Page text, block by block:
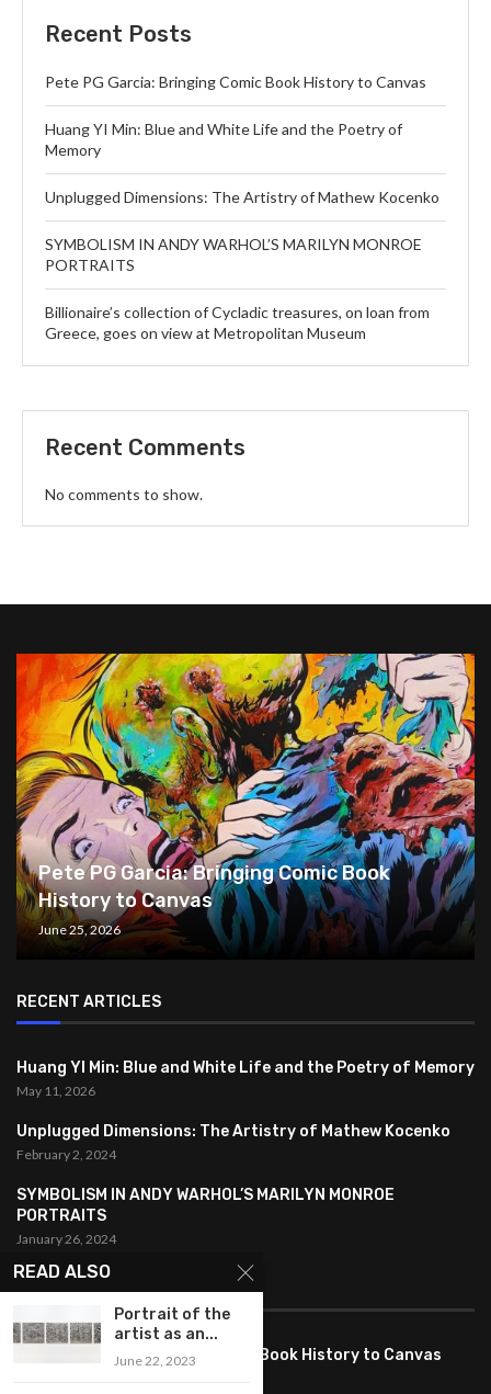
Recent Posts
Pete PG Garcia: Bringing Comic Book History to Canvas
Huang YI Min: Blue and White Life and the Poetry of
Memory
Unplugged Dimensions: The Artistry of Mathew Kocenko
SYMBOLISM IN ANDY WARHOL’S MARILYN MONROE
PORTRAITS
Billionaire’s collection of Cycladic treasures, on loan from
Greece, goes on view at Metropolitan Museum
Recent Comments
No comments to show.
Pete PG Garcia: Bringing Comic Book
History to Canvas
June 25, 2026
RECENT ARTICLES
Huang YI Min: Blue and White Life and the Poetry of Memory
May 11, 2026
Unplugged Dimensions: The Artistry of Mathew Kocenko
February 2, 2024
SYMBOLISM IN ANDY WARHOL’S MARILYN MONROE
PORTRAITS
January 26, 2024
FEATURED
Pete PG Garcia: Bringing Comic Book History to Canvas
READ ALSO
Portrait of the
artist as an...
June 22, 2023